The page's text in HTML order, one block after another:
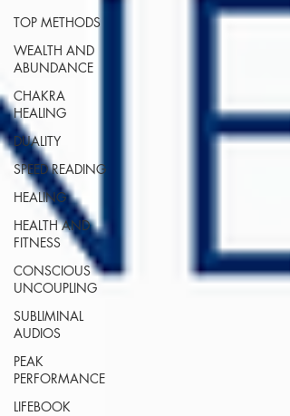
TOP METHODS
WEALTH AND
ABUNDANCE
CHAKRA
HEALING
DUALITY
SPEED READING
HEALING
HEALTH AND
FITNESS
CONSCIOUS
UNCOUPLING
SUBLIMINAL
AUDIOS
PEAK
PERFORMANCE
LIFEBOOK